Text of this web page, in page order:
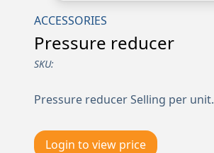
ACCESSORIES
Pressure reducer
SKU:
Pressure reducer Selling per unit.
Login to view price